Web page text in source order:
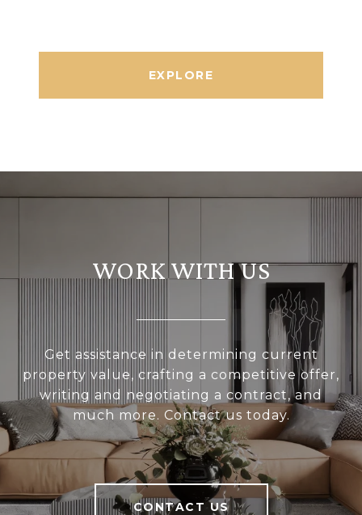
EXPLORE
WORK WITH US
Get assistance in determining current
property value, crafting a competitive offer,
writing and negotiating a contract, and
much more. Contact us today.
CONTACT US